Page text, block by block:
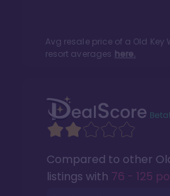
Avg resale price of a Old Key
resort averages here.
Compared to other
listings with 76 - 125